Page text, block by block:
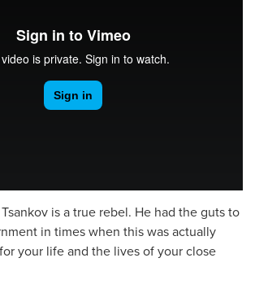
is a true rebel. He had the guts to
in times when this was actually
your life and the lives of your close